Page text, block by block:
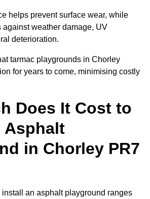
helps prevent surface wear, while
against weather damage, UV
deterioration.
tarmac playgrounds in Chorley
for years to come, minimising costly
Does It Cost to
Asphalt
in Chorley PR7
an asphalt playground ranges